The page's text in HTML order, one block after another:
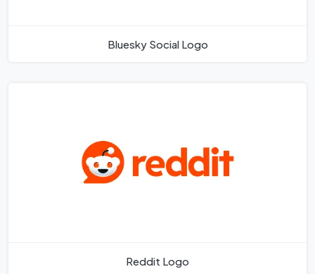
Bluesky Social Logo
Reddit Logo